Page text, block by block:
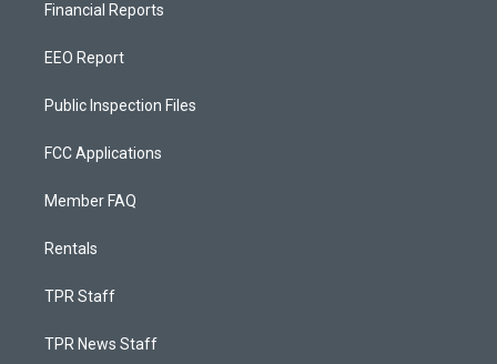
Financial Reports
EEO Report
Public Inspection Files
FCC Applications
Member FAQ
Rentals
TPR Staff
TPR News Staff